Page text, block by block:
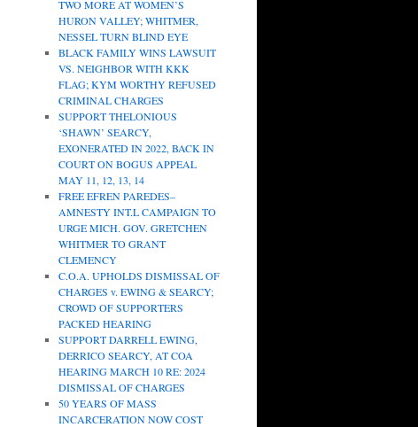
TWO MORE AT WOMEN’S
HURON VALLEY; WHITMER,
NESSEL TURN BLIND EYE
BLACK FAMILY WINS LAWSUIT
VS. NEIGHBOR WITH KKK
FLAG; KYM WORTHY REFUSED
CRIMINAL CHARGES
SUPPORT THELONIOUS
‘SHAWN’ SEARCY,
EXONERATED IN 2022, BACK IN
COURT ON BOGUS APPEAL
MAY 11, 12, 13, 14
FREE EFREN PAREDES–
AMNESTY INT.L CAMPAIGN TO
URGE MICH. GOV. GRETCHEN
WHITMER TO GRANT
CLEMENCY
C.O.A. UPHOLDS DISMISSAL OF
CHARGES v. EWING & SEARCY;
CROWD OF SUPPORTERS
PACKED HEARING
SUPPORT DARRELL EWING,
DERRICO SEARCY, AT COA
HEARING MARCH 10 RE: 2024
DISMISSAL OF CHARGES
50 YEARS OF MASS
INCARCERATION NOW COST